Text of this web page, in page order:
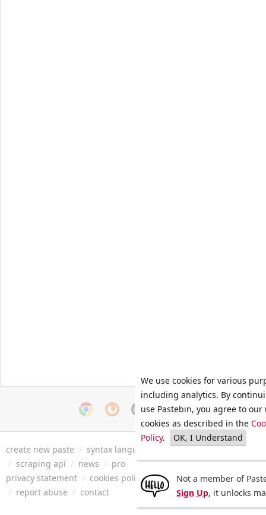
create new paste / syntax languages archive / faq / tools
/ scraping api / news / pro
privacy statement / cookies policy / terms of service/ security
/ report abuse / contact
We use cookies for various
including analytics. By
use Pastebin, you agree to our
cookies as described in the
Policy. OK, I Understand
Not a member of
Sign Up, it unlocks